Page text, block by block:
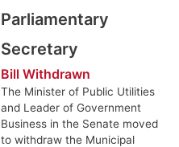
Parliamentary
Secretary
Bill Withdrawn
The Minister of Public Utilities
and Leader of Government
Business in the Senate moved
to withdraw the Municipal